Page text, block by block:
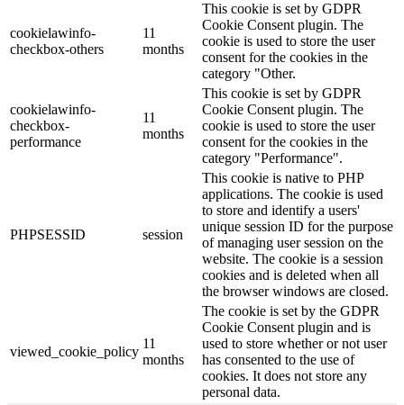
cookielawinfo-
checkbox-others
11
months
This cookie is set by GDPR
Cookie Consent plugin. The
cookie is used to store the user
consent for the cookies in the
category "Other.
cookielawinfo-
checkbox-
performance
11
months
This cookie is set by GDPR
Cookie Consent plugin. The
cookie is used to store the user
consent for the cookies in the
category "Performance".
PHPSESSID session
This cookie is native to PHP
applications. The cookie is used
to store and identify a users'
unique session ID for the purpose
of managing user session on the
website. The cookie is a session
cookies and is deleted when all
the browser windows are closed.
viewed_cookie_policy
11
months
The cookie is set by the GDPR
Cookie Consent plugin and is
used to store whether or not user
has consented to the use of
cookies. It does not store any
personal data.